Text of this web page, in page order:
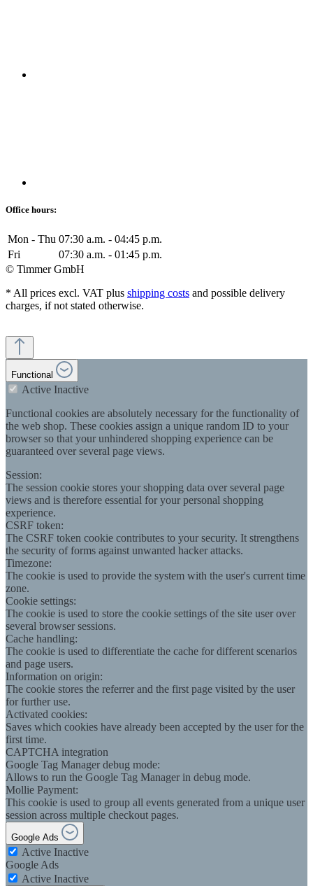
Office hours:
Mon - Thu 07:30 a.m. - 04:45 p.m.
Fri
07:30 a.m. - 01:45 p.m.
© Timmer GmbH
* All prices excl. VAT plus shipping costs and possible delivery
charges, if not stated otherwise.
Functional
Active Inactive
Functional cookies are absolutely necessary for the functionality of
the web shop. These cookies assign a unique random ID to your
browser so that your unhindered shopping experience can be
guaranteed over several page views.
Session:
The session cookie stores your shopping data over several page
views and is therefore essential for your personal shopping
experience.
CSRF token:
The CSRF token cookie contributes to your security. It strengthens
the security of forms against unwanted hacker attacks.
Timezone:
The cookie is used to provide the system with the user's current time
zone.
Cookie settings:
The cookie is used to store the cookie settings of the site user over
several browser sessions.
Cache handling:
The cookie is used to differentiate the cache for different scenarios
and page users.
Information on origin:
The cookie stores the referrer and the first page visited by the user
for further use.
Activated cookies:
Saves which cookies have already been accepted by the user for the
first time.
CAPTCHA integration
Google Tag Manager debug mode:
Allows to run the Google Tag Manager in debug mode.
Mollie Payment:
This cookie is used to group all events generated from a unique user
session across multiple checkout pages.
Google Ads
Active Inactive
Google Ads
Active Inactive